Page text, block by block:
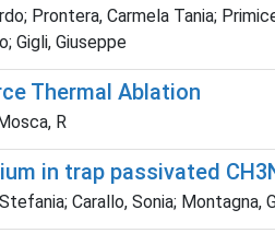
Prontera, Carmela Tania;
Gigli, Giuseppe
Thermal Ablation
R
in trap passivated
Carallo, Sonia;